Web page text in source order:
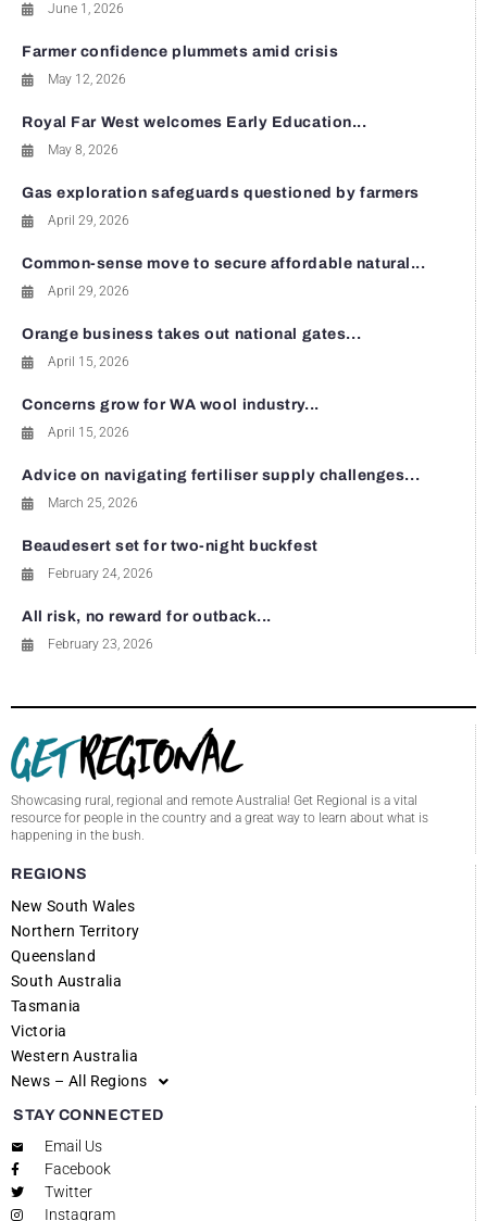
June 1, 2026
Farmer confidence plummets amid crisis
May 12, 2026
Royal Far West welcomes Early Education...
May 8, 2026
Gas exploration safeguards questioned by farmers
April 29, 2026
Common-sense move to secure affordable natural...
April 29, 2026
Orange business takes out national gates...
April 15, 2026
Concerns grow for WA wool industry...
April 15, 2026
Advice on navigating fertiliser supply challenges...
March 25, 2026
Beaudesert set for two-night buckfest
February 24, 2026
All risk, no reward for outback...
February 23, 2026
Showcasing rural, regional and remote Australia! Get Regional is a vital
resource for people in the country and a great way to learn about what is
happening in the bush.
REGIONS
New South Wales
Northern Territory
Queensland
South Australia
Tasmania
Victoria
Western Australia
News – All Regions
STAY CONNECTED
Email Us
Facebook
Twitter
Instagram